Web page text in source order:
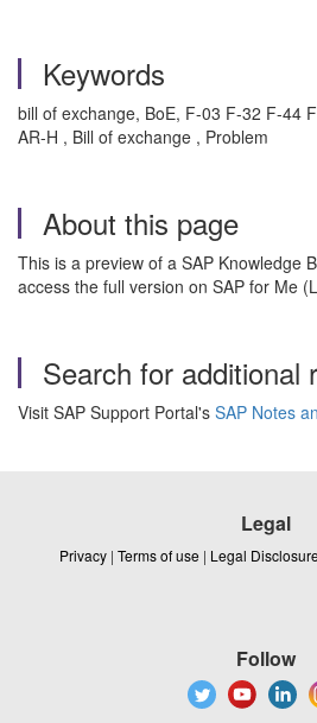
Keywords
bill of exchange, BoE, F-03 F-32 F-44
AR-H , Bill of exchange , Problem
About this page
This is a preview of a SAP Knowledge
access the full version on SAP for Me
Search for additional
Visit SAP Support Portal's SAP Notes
Legal
Privacy | Terms of use | Legal Disclosure
Follow